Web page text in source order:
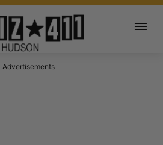
Advertisements